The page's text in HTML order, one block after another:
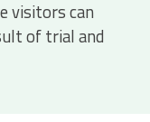
visitors can
of trial and